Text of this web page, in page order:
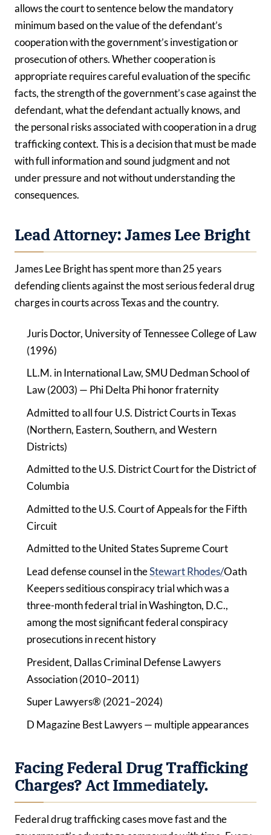
allows the court to sentence below the mandatory
minimum based on the value of the defendant’s
cooperation with the government’s investigation or
prosecution of others. Whether cooperation is
appropriate requires careful evaluation of the specific
facts, the strength of the government’s case against the
defendant, what the defendant actually knows, and
the personal risks associated with cooperation in a drug
trafficking context. This is a decision that must be made
with full information and sound judgment and not
under pressure and not without understanding the
consequences.
Lead Attorney: James Lee Bright
James Lee Bright has spent more than 25 years
defending clients against the most serious federal drug
charges in courts across Texas and the country.
Juris Doctor, University of Tennessee College of Law
(1996)
LL.M. in International Law, SMU Dedman School of
Law (2003) — Phi Delta Phi honor fraternity
Admitted to all four U.S. District Courts in Texas
(Northern, Eastern, Southern, and Western
Districts)
Admitted to the U.S. District Court for the District of
Columbia
Admitted to the U.S. Court of Appeals for the Fifth
Circuit
Admitted to the United States Supreme Court
Lead defense counsel in theStewart Rhodes/Oath
Keepers seditious conspiracy trial which was a
three-month federal trial in Washington, D.C.,
among the most significant federal conspiracy
prosecutions in recent history
President, Dallas Criminal Defense Lawyers
Association (2010–2011)
Super Lawyers® (2021–2024)
D Magazine Best Lawyers — multiple appearances
Facing Federal Drug Trafficking
Charges? Act Immediately.
Federal drug trafficking cases move fast and the